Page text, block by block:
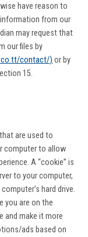
have reason to
information from our
may request that
our files by
contact/) or by
15.
are used to
computer to allow
A “cookie” is
to your computer,
hard drive.
you are on the
and make it more
ads based on